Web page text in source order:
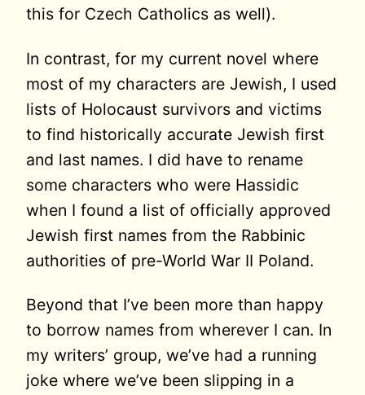
this for Czech Catholics as well).
In contrast, for my current novel where
most of my characters are Jewish, I used
lists of Holocaust survivors and victims
to find historically accurate Jewish first
and last names. I did have to rename
some characters who were Hassidic
when I found a list of officially approved
Jewish first names from the Rabbinic
authorities of pre-World War II Poland.
Beyond that I’ve been more than happy
to borrow names from wherever I can. In
my writers’ group, we’ve had a running
joke where we’ve been slipping in a